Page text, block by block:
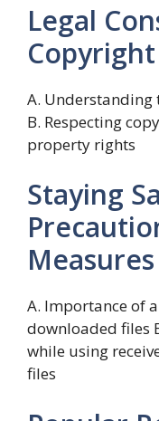
Legal
A.
B. Respecting
property rights
Staying
Measures
A. Importance of
downloaded files
while using
files